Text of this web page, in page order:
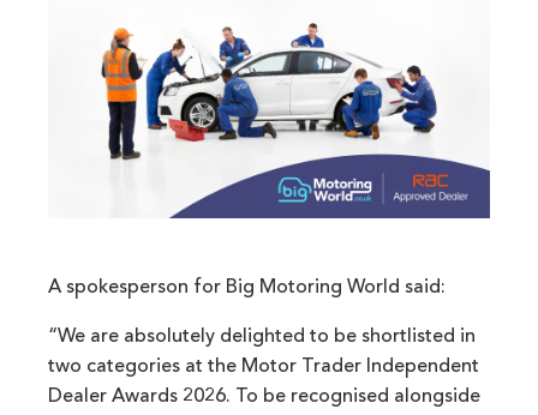
A spokesperson for Big Motoring World said:
“We are absolutely delighted to be shortlisted in
two categories at the Motor Trader Independent
Dealer Awards 2026. To be recognised alongside